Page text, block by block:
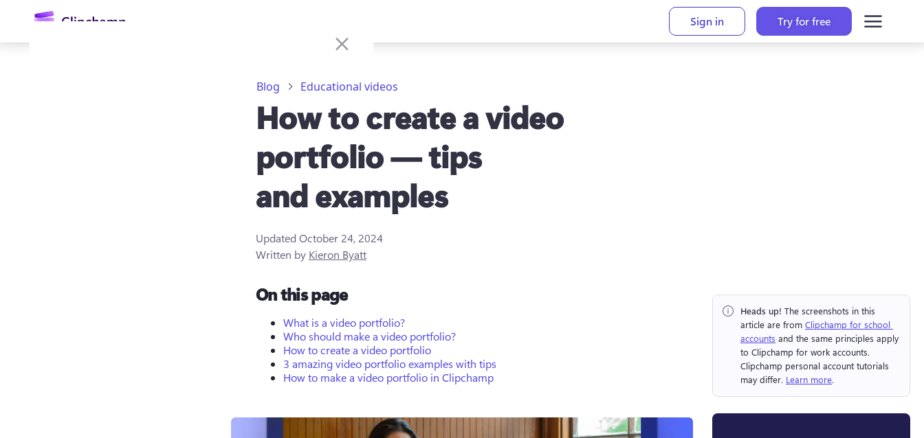
content
Sign in Try for free
Blog Educational videos
How to create a video
portfolio — tips
and examples
Updated October 24, 2024
Written by Kieron Byatt
On this page
What is a video portfolio?
Who should make a video portfolio?
How to create a video portfolio
3 amazing video portfolio examples with tips
How to make a video portfolio in Clipchamp
Heads up! The screenshots in this
article are from ⁠ Clipchamp for school
accounts and the same principles apply
to Clipchamp for work accounts.
Clipchamp personal account tutorials
may differ. Learn more.